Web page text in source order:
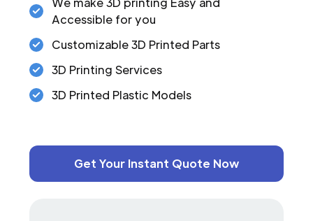
Accessible for you
Customizable 3D Printed Parts
3D Printing Services
3D Printed Plastic Models
Get Your Instant Quote Now